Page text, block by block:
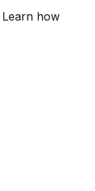
Learn how